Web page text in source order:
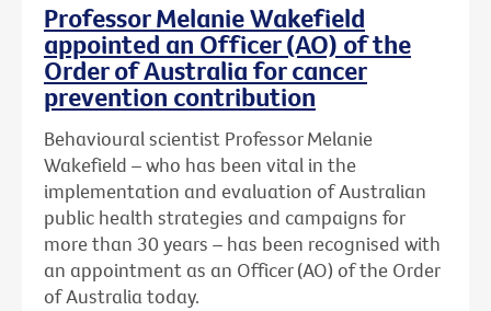
Professor Melanie Wakefield
appointed an Officer (AO) of the
Order of Australia for cancer
prevention contribution
Behavioural scientist Professor Melanie
Wakefield – who has been vital in the
implementation and evaluation of Australian
public health strategies and campaigns for
more than 30 years – has been recognised with
an appointment as an Officer (AO) of the Order
of Australia today.